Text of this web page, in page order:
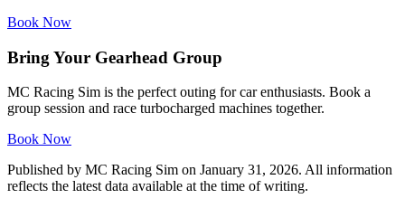
Book Now
Bring Your Gearhead Group
MC Racing Sim is the perfect outing for car enthusiasts. Book a
group session and race turbocharged machines together.
Book Now
Published by MC Racing Sim on January 31, 2026. All information
reflects the latest data available at the time of writing.